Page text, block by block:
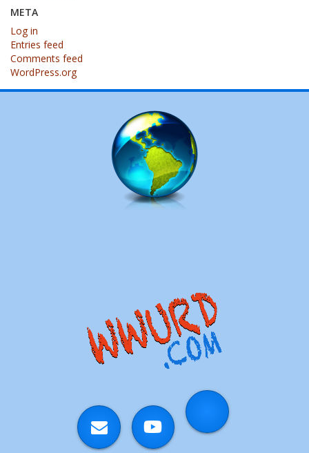
META
Log in
Entries feed
Comments feed
WordPress.org